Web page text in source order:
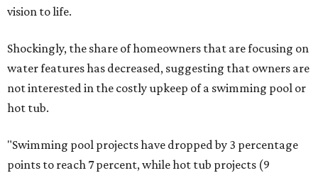
vision to life.
Shockingly, the share of homeowners that are focusing on
water features has decreased, suggesting that owners are
not interested in the costly upkeep of a swimming pool or
hot tub.
"Swimming pool projects have dropped by 3 percentage
points to reach 7 percent, while hot tub projects (9